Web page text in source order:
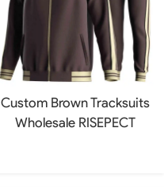
Custom Brown Tracksuits
Wholesale RISEPECT